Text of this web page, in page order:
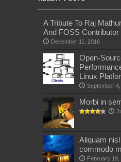
A Tribute To Raj
And FOSS Contributor
December 11, 2016
Open-
Linux
September 4,
Morbi in
Aliquam
commodo
February 19,